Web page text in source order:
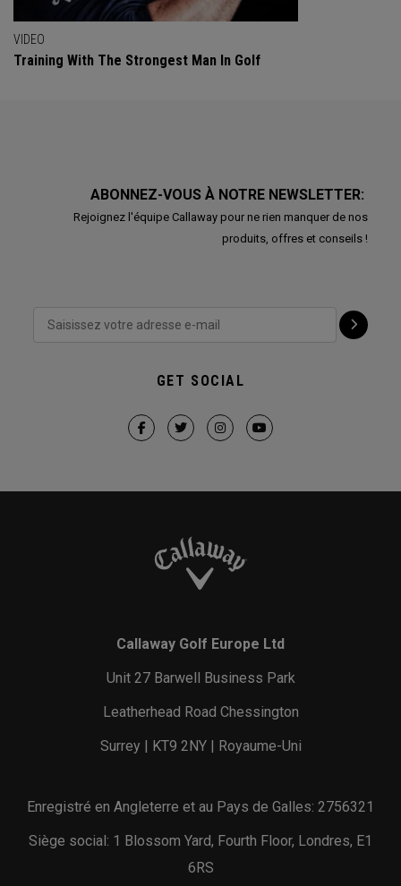
VIDEO
Training With The Strongest Man In Golf
ABONNEZ-VOUS À NOTRE NEWSLETTER:
Rejoignez l'équipe Callaway pour ne rien manquer de nos
produits, offres et conseils !
GET SOCIAL
Callaway Golf Europe Ltd
Unit 27 Barwell Business Park
Leatherhead Road Chessington
Surrey | KT9 2NY | Royaume-Uni
Enregistré en Angleterre et au Pays de Galles: 2756321
Siège social: 1 Blossom Yard, Fourth Floor, Londres, E1
6RS